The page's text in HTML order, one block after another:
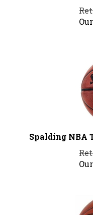
Spalding NBA